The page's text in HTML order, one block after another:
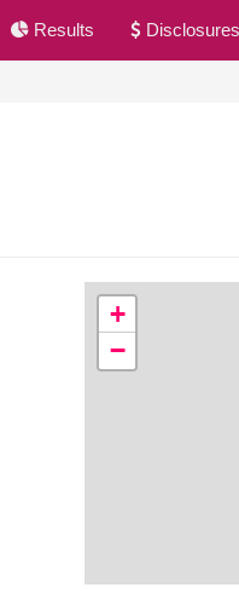
Results Disclosures
+
−